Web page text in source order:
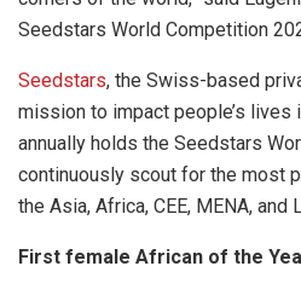
Seedstars World Competition
Seedstars, the Swiss-based
mission to impact people’s lives
annually holds the Seedstars
continuously scout for the most
the Asia, Africa, CEE, MENA, and
First female African of the